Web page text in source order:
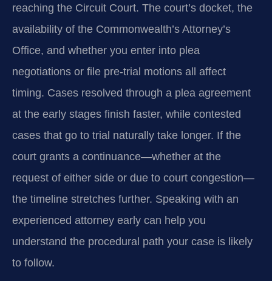
reaching the Circuit Court. The court’s docket, the
availability of the Commonwealth’s Attorney’s
Office, and whether you enter into plea
negotiations or file pre‑trial motions all affect
timing. Cases resolved through a plea agreement
at the early stages finish faster, while contested
cases that go to trial naturally take longer. If the
court grants a continuance—whether at the
request of either side or due to court congestion—
the timeline stretches further. Speaking with an
experienced attorney early can help you
understand the procedural path your case is likely
to follow.